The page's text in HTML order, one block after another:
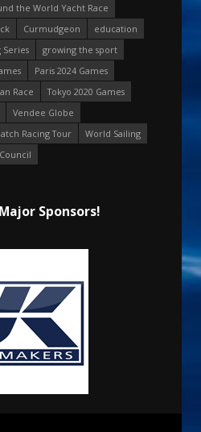
the World Yacht Race
Curmudgeon
education
Series
growing the sport
Paris 2024 Games
Race
Tokyo 2020 Games
Vendee Globe
Racing Tour
World Sailing
Sponsors!